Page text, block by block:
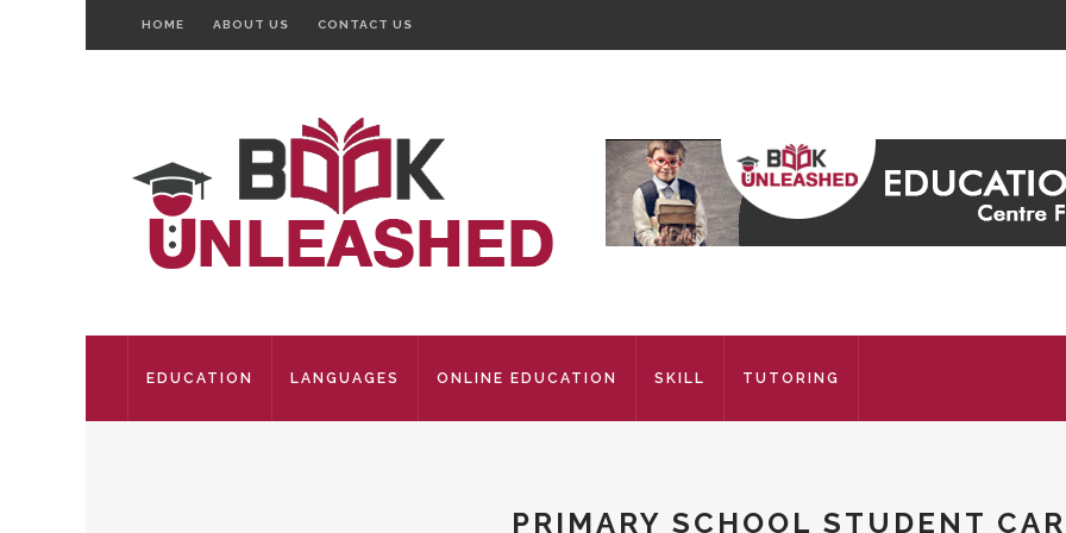
HOME ABOUT US CONTACT US
EDUCATION LANGUAGES ONLINE EDUCATION SKILL TUTORING
PRIMARY SCHOOL STUDENT